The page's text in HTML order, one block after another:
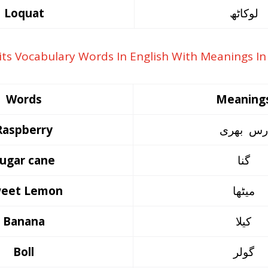
Loquat
لوکاٹھ
Words
رس بھری
cane
گنا
Lemon
میٹھا
Banana
کیلا
Boll
گولر